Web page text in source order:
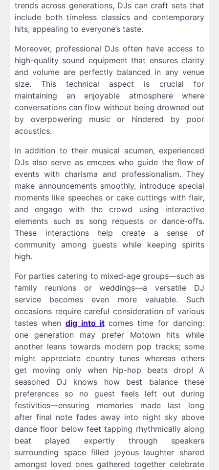
trends across generations, DJs can craft sets that
include both timeless classics and contemporary
hits, appealing to everyone’s taste.
Moreover, professional DJs often have access to
high-quality sound equipment that ensures clarity
and volume are perfectly balanced in any venue
size. This technical aspect is crucial for
maintaining an enjoyable atmosphere where
conversations can flow without being drowned out
by overpowering music or hindered by poor
acoustics.
In addition to their musical acumen, experienced
DJs also serve as emcees who guide the flow of
events with charisma and professionalism. They
make announcements smoothly, introduce special
moments like speeches or cake cuttings with flair,
and engage with the crowd using interactive
elements such as song requests or dance-offs.
These interactions help create a sense of
community among guests while keeping spirits
high.
For parties catering to mixed-age groups—such as
family reunions or weddings—a versatile DJ
service becomes even more valuable. Such
occasions require careful consideration of various
tastes when dig into itcomes time for dancing:
one generation may prefer Motown hits while
another leans towards modern pop tracks; some
might appreciate country tunes whereas others
get moving only when hip-hop beats drop! A
seasoned DJ knows how best balance these
preferences so no guest feels left out during
festivities—ensuring memories made last long
after final note fades away into night sky above
dance floor below feet tapping rhythmically along
beat played expertly through speakers
surrounding space filled joyous laughter shared
amongst loved ones gathered together celebrate